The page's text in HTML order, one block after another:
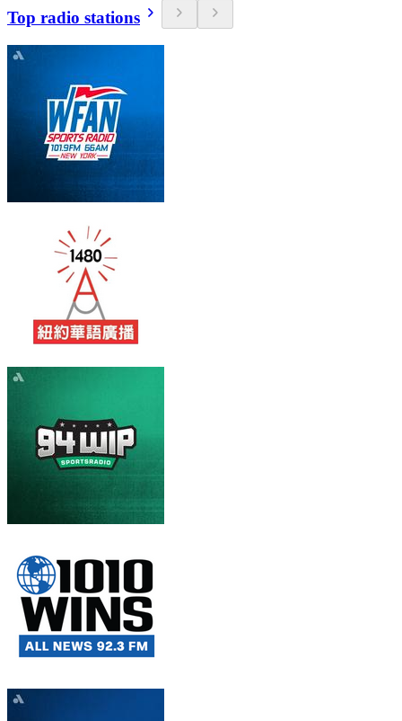
Top radio stations